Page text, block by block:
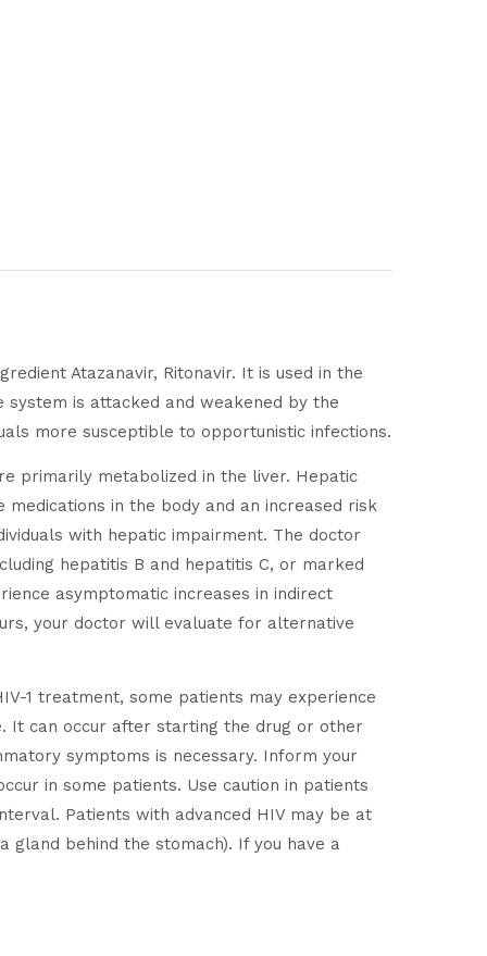
Atazanavir, Ritonavir. It is used in the
system is attacked and weakened by the
more susceptible to opportunistic infections.
primarily metabolized in the liver. Hepatic
in the body and an increased risk
with hepatic impairment. The doctor
hepatitis B and hepatitis C, or marked
asymptomatic increases in indirect
your doctor will evaluate for alternative
1 treatment, some patients may experience
It can occur after starting the drug or other
symptoms is necessary. Inform your
in some patients. Use caution in patients
Patients with advanced HIV may be at
gland behind the stomach). If you have a